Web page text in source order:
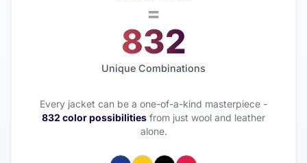
=
832
Unique Combinations
Every jacket can be a one-of-a-kind masterpiece -
832 color possibilities from just wool and leather
alone.